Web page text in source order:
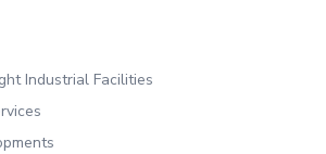
Industrial Facilities